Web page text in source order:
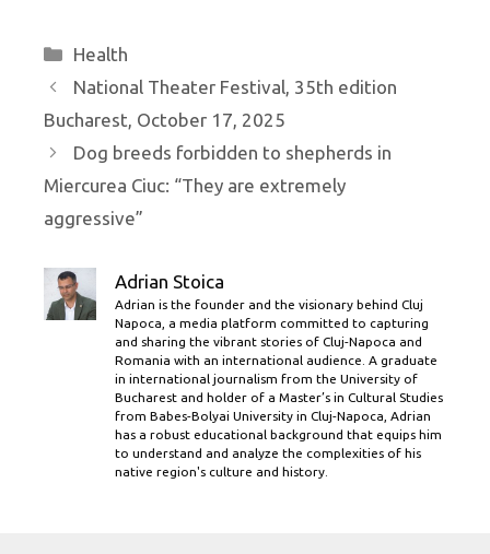
Categories
Health
National Theater Festival, 35th edition
Bucharest, October 17, 2025
Dog breeds forbidden to shepherds in
Miercurea Ciuc: “They are extremely
aggressive”
Adrian Stoica
Adrian is the founder and the visionary behind Cluj
Napoca, a media platform committed to capturing
and sharing the vibrant stories of Cluj-Napoca and
Romania with an international audience. A graduate
in international journalism from the University of
Bucharest and holder of a Master’s in Cultural Studies
from Babes-Bolyai University in Cluj-Napoca, Adrian
has a robust educational background that equips him
to understand and analyze the complexities of his
native region's culture and history.